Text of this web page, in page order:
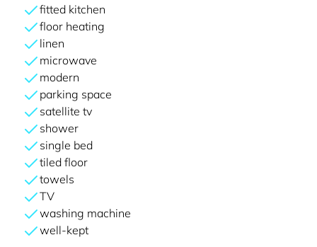
fitted kitchen
floor heating
linen
microwave
modern
parking space
satellite tv
shower
single bed
tiled floor
towels
TV
washing machine
well-kept